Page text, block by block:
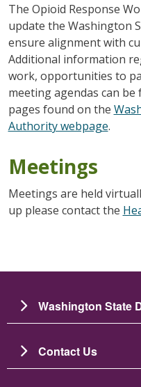
The Opioid Response
update the Washington
ensure alignment with
Additional information
work, opportunities to
meeting agendas can
pages found on the
Authority webpage.
Meetings
Meetings are held
up please contact the
Washington State
Contact Us